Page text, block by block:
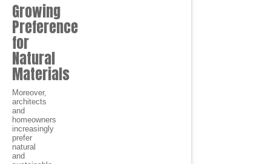
Growing
Preference
for
Natural
Materials
Moreover,
architects
and
homeowners
increasingly
prefer
natural
and